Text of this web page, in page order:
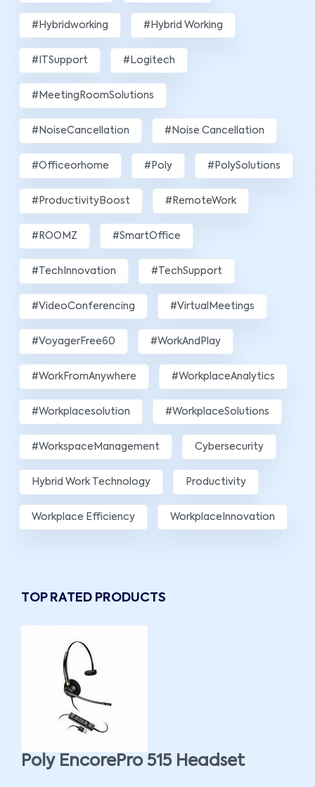
#hybridworking #Hybrid Working
#ITSupport #Logitech
#MeetingRoomSolutions
#NoiseCancellation #Noise Cancellation
#officeorhome #poly #PolySolutions
#ProductivityBoost #RemoteWork
#ROOMZ #SmartOffice
#TechInnovation #TechSupport
#VideoConferencing #VirtualMeetings
#VoyagerFree60 #WorkAndPlay
#WorkFromAnywhere #WorkplaceAnalytics
#workplacesolution #WorkplaceSolutions
#WorkspaceManagement Cybersecurity
Hybrid Work Technology Productivity
Workplace Efficiency WorkplaceInnovation
TOP RATED PRODUCTS
Poly EncorePro 515 Headset